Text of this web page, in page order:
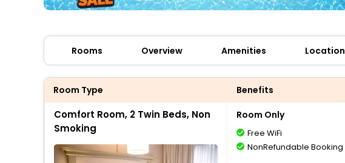
Rooms Overview Amenities Location
Room Type Benefits
Comfort Room, 2 Twin Beds, Non
Smoking
Room Only
Free WiFi
NonRefundable Booking